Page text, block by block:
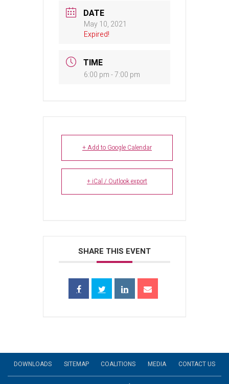
DATE
May 10, 2021
Expired!
TIME
6:00 pm - 7:00 pm
+ Add to Google Calendar
+ iCal / Outlook export
SHARE THIS EVENT
DOWNLOADS SITEMAP COALITIONS MEDIA CONTACT US